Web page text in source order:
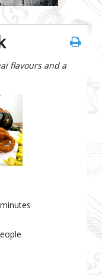
flavours and a
minutes